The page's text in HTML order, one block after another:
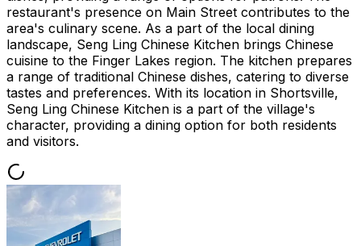
restaurant's presence on Main Street contributes to the
area's culinary scene. As a part of the local dining
landscape, Seng Ling Chinese Kitchen brings Chinese
cuisine to the Finger Lakes region. The kitchen prepares
a range of traditional Chinese dishes, catering to diverse
tastes and preferences. With its location in Shortsville,
Seng Ling Chinese Kitchen is a part of the village's
character, providing a dining option for both residents
and visitors.